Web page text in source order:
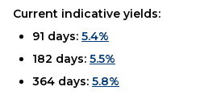
Current indicative yields:
91 days: 5.4%
182 days: 5.5%
364 days: 5.8%